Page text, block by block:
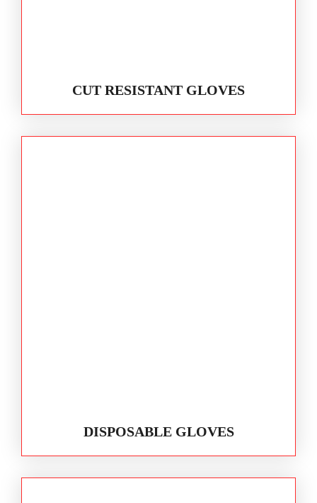
CUT RESISTANT GLOVES
DISPOSABLE GLOVES